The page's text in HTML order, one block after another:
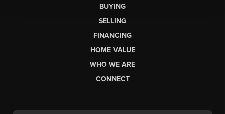
BUYING
SELLING
FINANCING
HOME VALUE
WHO WE ARE
CONNECT